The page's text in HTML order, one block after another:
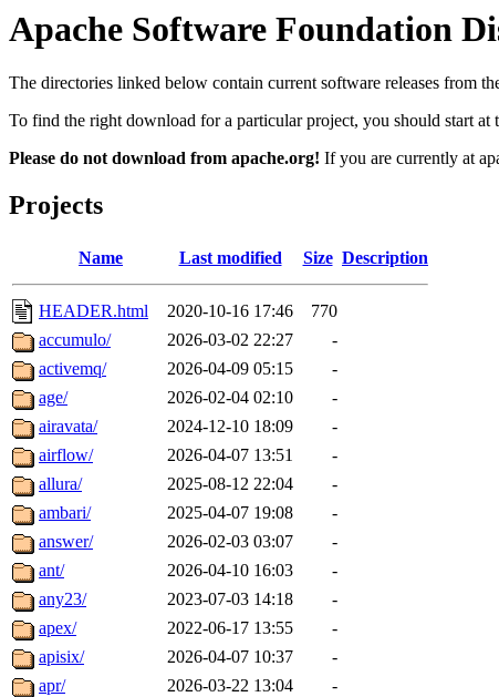
Apache Software Foundation
The directories linked below contain current software releases from
To find the right download for a particular project, you should start at
Please do not download from apache.org! If you are currently at
Projects
Name Last modified Size Description
HEADER.html 2020-10-16 17:46
770
accumulo/
2026-03-02 22:27
-
activemq/
2026-04-09 05:15
-
age/
2026-02-04 02:10
-
airavata/
2024-12-10 18:09
-
airflow/
2026-04-07 13:51
-
allura/
2025-08-12 22:04
-
ambari/
2025-04-07 19:08
-
answer/
2026-02-03 03:07
-
ant/
2026-04-10 16:03
-
any23/
2023-07-03 14:18
-
apex/
2022-06-17 13:55
-
apisix/
2026-04-07 10:37
-
apr/
2026-03-22 13:04
-